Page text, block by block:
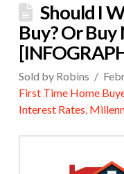
Should I
Buy? Or Buy
Sold by Robins
First Time Home
Interest Rates,